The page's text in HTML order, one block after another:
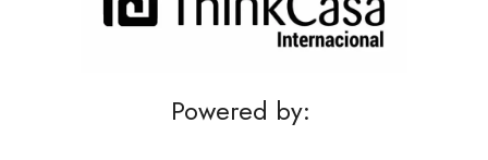
Powered by: